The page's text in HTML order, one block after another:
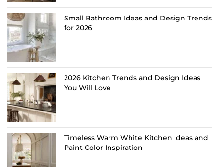
Small Bathroom Ideas and Design Trends
for 2026
2026 Kitchen Trends and Design Ideas
You Will Love
Timeless Warm White Kitchen Ideas and
Paint Color Inspiration